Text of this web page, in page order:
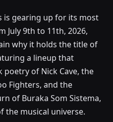
Algés, Lisboa
is gearing up for its most
July 9th to 11th, 2026,
why it holds the title of
a lineup that
of Nick Cave, the
Fighters, and the
of Buraka Som Sistema,
the musical universe.